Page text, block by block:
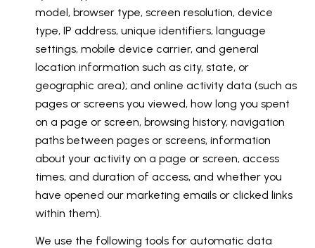
model, browser type, screen resolution, device
type, IP address, unique identifiers, language
settings, mobile device carrier, and general
location information such as city, state, or
geographic area); and online activity data (such as
pages or screens you viewed, how long you spent
on a page or screen, browsing history, navigation
paths between pages or screens, information
about your activity on a page or screen, access
times, and duration of access, and whether you
have opened our marketing emails or clicked links
within them).
We use the following tools for automatic data